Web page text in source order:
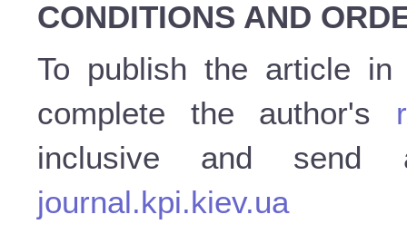
CONDITIONS AND
To publish the article
complete the author's
inclusive and
journal.kpi.kiev.ua